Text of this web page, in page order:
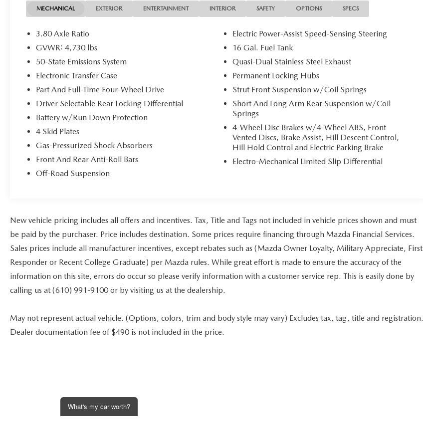
Certification Program Details: KOCH CERTIFIED
May not represent actual vehicle (Options, colors,
trim and body style may vary). Vehicles may have
different accessories than seen in photos. Excludes
tax, tag, title and registration. Dealer is not
responsible for typographic errors. Prior sales
excluded.
MECHANICAL EXTERIOR ENTERTAINMENT INTERIOR SAFETY OPTIONS SPECS
3.80 Axle Ratio
GVWR: 4,730 lbs
50-State Emissions System
Electronic Transfer Case
Part And Full-Time Four-Wheel Drive
Driver Selectable Rear Locking Differential
Battery w/Run Down Protection
4 Skid Plates
Gas-Pressurized Shock Absorbers
Front And Rear Anti-Roll Bars
Off-Road Suspension
Electric Power-Assist Speed-Sensing Steering
16 Gal. Fuel Tank
Quasi-Dual Stainless Steel Exhaust
Permanent Locking Hubs
Strut Front Suspension w/Coil Springs
Short And Long Arm Rear Suspension w/Coil
Springs
4-Wheel Disc Brakes w/4-Wheel ABS, Front
Vented Discs, Brake Assist, Hill Descent Control,
Hill Hold Control and Electric Parking Brake
Electro-Mechanical Limited Slip Differential
New vehicle pricing includes all offers and incentives. Tax, Title and Tags not included in vehicle prices shown and must
be paid by the purchaser. Price includes destination. Some prices require financing through Mazda Financial Services.
Sales prices include all manufacturer incentives, except rebates such as (Mazda Owner Loyalty, Military Appreciate, First
Responder or Recent College Graduate) per Mazda rules. While great effort is made to ensure the accuracy of the
information on this site, errors do occur so please verify information with a customer service rep. This is easily done by
calling us at (610) 991-9100 or by visiting us at the dealership.
May not represent actual vehicle. (Options, colors, trim and body style may vary) Excludes tax, tag, title and registration.
Dealer documentation fee of $490 is not included in the price.
What's my car worth?